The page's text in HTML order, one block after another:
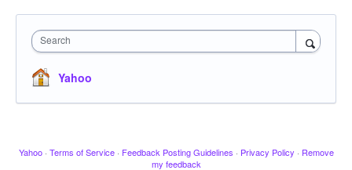
Search
Yahoo
Yahoo · Terms of Service · Feedback Posting Guidelines · Privacy Policy · Remove
my feedback